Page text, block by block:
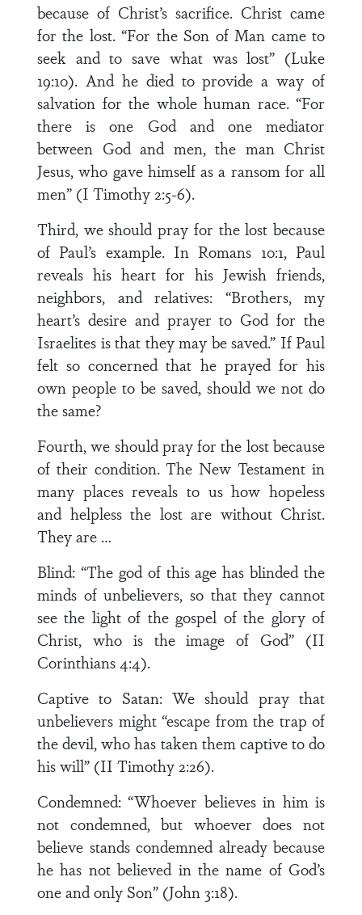
because of Christ’s sacrifice. Christ came
for the lost. “For the Son of Man came to
seek and to save what was lost” (Luke
19:10). And he died to provide a way of
salvation for the whole human race. “For
there is one God and one mediator
between God and men, the man Christ
Jesus, who gave himself as a ransom for all
men” (I Timothy 2:5-6).
Third, we should pray for the lost because
of Paul’s example. In Romans 10:1, Paul
reveals his heart for his Jewish friends,
neighbors, and relatives: “Brothers, my
heart’s desire and prayer to God for the
Israelites is that they may be saved.” If Paul
felt so concerned that he prayed for his
own people to be saved, should we not do
the same?
Fourth, we should pray for the lost because
of their condition. The New Testament in
many places reveals to us how hopeless
and helpless the lost are without Christ.
They are …
Blind: “The god of this age has blinded the
minds of unbelievers, so that they cannot
see the light of the gospel of the glory of
Christ, who is the image of God” (II
Corinthians 4:4).
Captive to Satan: We should pray that
unbelievers might “escape from the trap of
the devil, who has taken them captive to do
his will” (II Timothy 2:26).
Condemned: “Whoever believes in him is
not condemned, but whoever does not
believe stands condemned already because
he has not believed in the name of God’s
one and only Son” (John 3:18).